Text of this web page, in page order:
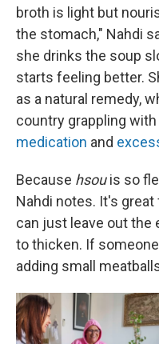
broth is light but
the stomach," Nahdi
she drinks the soup
starts feeling better.
as a natural remedy,
country grappling with
medication and
Because hsouis so
Nahdi notes. It's
can just leave out the
to thicken. If
adding small